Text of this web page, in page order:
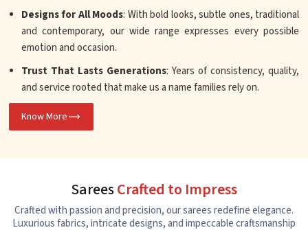
Designs for All Moods: With bold looks, subtle ones, traditional
and contemporary, our wide range expresses every possible
emotion and occasion.
Trust That Lasts Generations: Years of consistency, quality,
and service rooted that make us a name families rely on.
Know More
SareesCrafted to Impress
Crafted with passion and precision, our sarees redefine elegance.
Luxurious fabrics, intricate designs, and impeccable craftsmanship